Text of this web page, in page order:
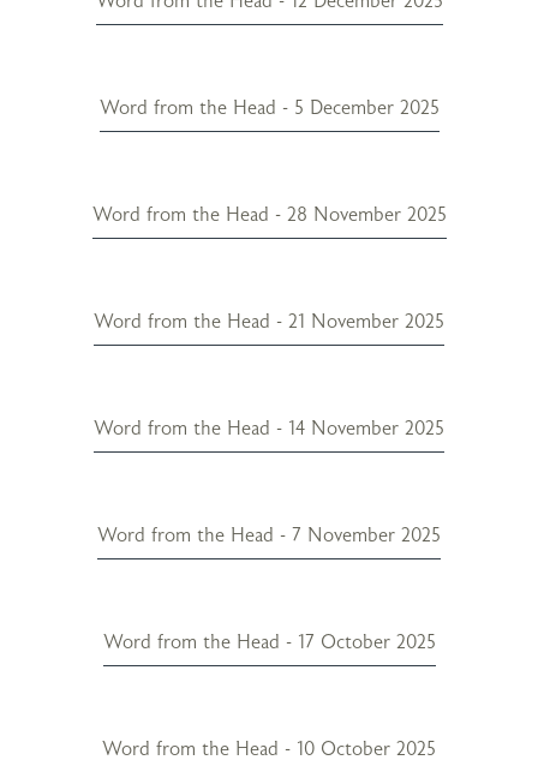
Word from the Head - 5 December 2025
Word from the Head - 28 November 2025
Word from the Head - 21 November 2025
Word from the Head - 14 November 2025
Word from the Head - 7 November 2025
Word from the Head - 17 October 2025
Word from the Head - 10 October 2025